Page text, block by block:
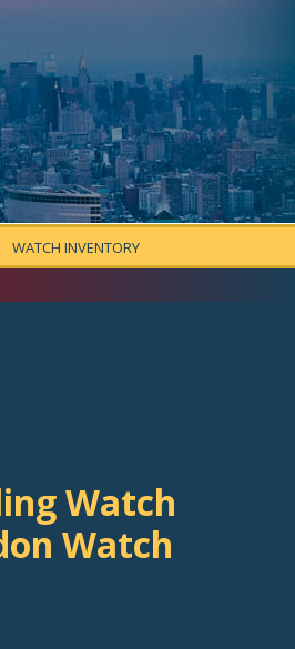
WATCH INVENTORY
Watch
Watch